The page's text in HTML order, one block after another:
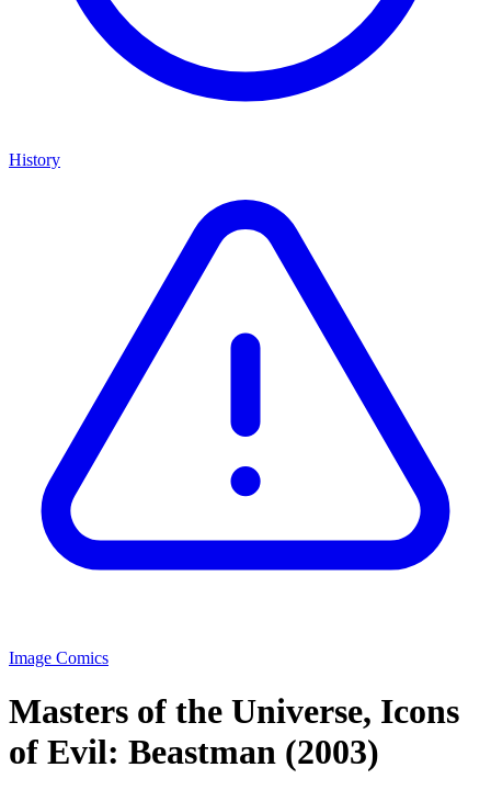
History
Image Comics
Masters of the Universe, Icons
of Evil: Beastman (2003)